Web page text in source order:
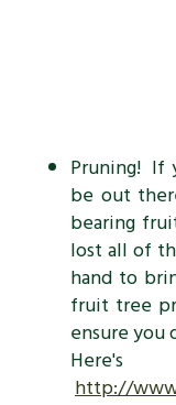
Pruning! If
be out
bearing
lost all of
hand to
fruit tree
ensure
http://